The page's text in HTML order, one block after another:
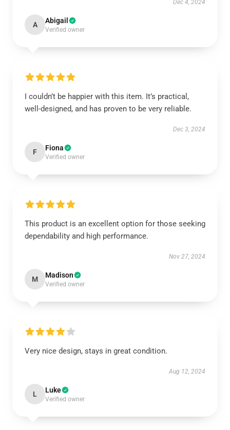
Dec 4, 2024
A Abigail
Verified owner
I couldn’t be happier with this item. It’s practical,
well-designed, and has proven to be very reliable.
Dec 3, 2024
F Fiona
Verified owner
This product is an excellent option for those seeking
dependability and high performance.
Nov 27, 2024
M Madison
Verified owner
Very nice design, stays in great condition.
Aug 12, 2024
L Luke
Verified owner